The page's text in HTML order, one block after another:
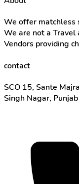
We offer matchless
We are not a Travel
Vendors providing
contact
SCO 15, Sante
Singh Nagar,